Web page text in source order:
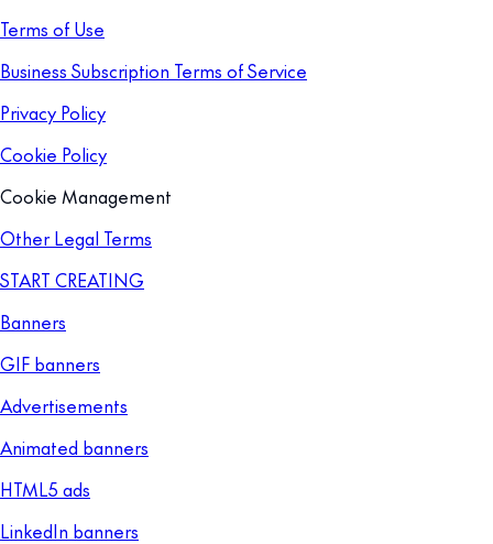
Terms of Use
Business Subscription Terms of Service
Privacy Policy
Cookie Policy
Cookie Management
Other Legal Terms
START CREATING
Banners
GIF banners
Advertisements
Animated banners
HTML5 ads
LinkedIn banners